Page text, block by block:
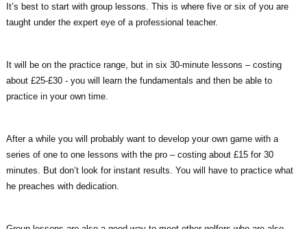
It’s best to start with group lessons. This is where five or six of you are
taught under the expert eye of a professional teacher.
It will be on the practice range, but in six 30-minute lessons – costing
about £25-£30 - you will learn the fundamentals and then be able to
practice in your own time.
After a while you will probably want to develop your own game with a
series of one to one lessons with the pro – costing about £15 for 30
minutes. But don’t look for instant results. You will have to practice what
he preaches with dedication.